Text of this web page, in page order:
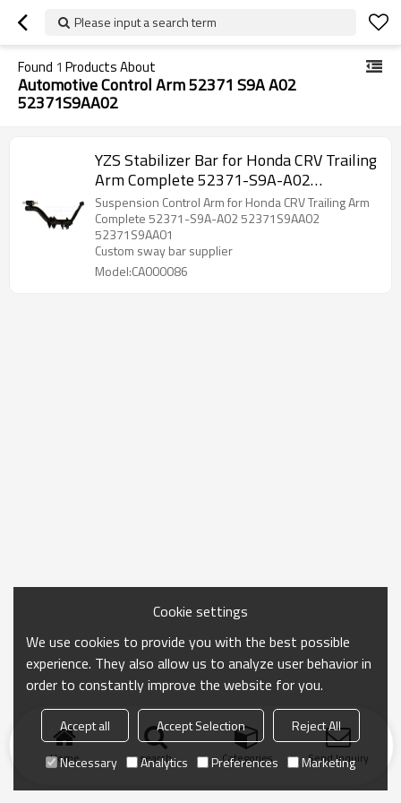
Please input a search term
Found 1 Products About
Automotive Control Arm 52371 S9A A02
52371S9AA02
YZS Stabilizer Bar for Honda CRV Trailing
Arm Complete 52371-S9A-A02
52371S9AA02 52371S9AA01 -
60Si2MnA Spring Steel Chassis Parts
Suspension Control Arm for Honda CRV Trailing Arm
Complete 52371-S9A-A02 52371S9AA02
52371S9AA01
Custom sway bar supplier
Model:CA000086
Home search Categories Send Inquiry
Cookie settings
We use cookies to provide you with the best possible
experience. They also allow us to analyze user behavior in
order to constantly improve the website for you.
Accept all Accept Selection
Reject All
Necessary
Analytics Preferences Marketing